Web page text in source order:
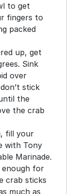
to get
fingers to
packed
up, get
Sink
over
stick
the
the crab
fill your
with Tony
Marinade.
enough for
crab sticks
much as